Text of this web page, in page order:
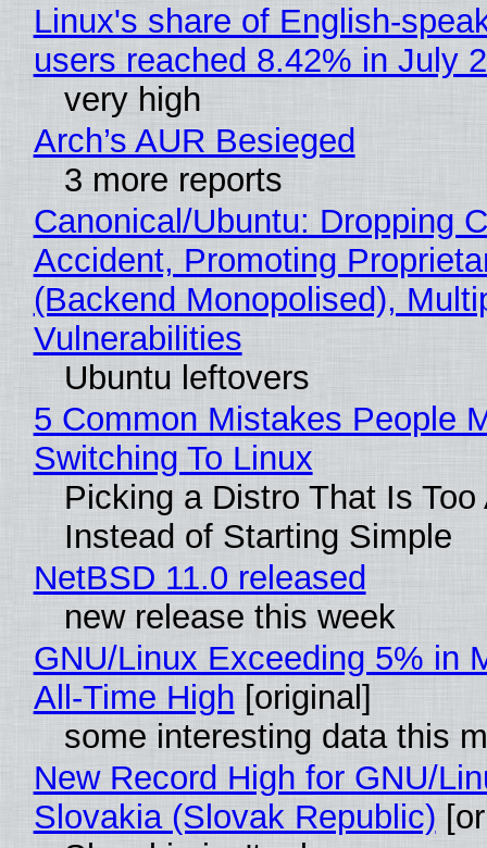
Linux's share of English-
users reached 8.42% in July
very high
Arch’s AUR Besieged
3 more reports
Canonical/Ubuntu: Dropping
Accident, Promoting
(Backend Monopolised),
Vulnerabilities
Ubuntu leftovers
5 Common Mistakes People
Switching To Linux
Picking a Distro That Is Too
Instead of Starting Simple
NetBSD 11.0 released
new release this week
GNU/Linux Exceeding 5% in
All-Time High [original]
some interesting data this
New Record High for GNU/
Slovakia (Slovak Republic)